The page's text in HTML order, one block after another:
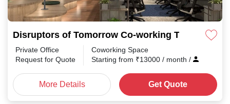
Disruptors of Tomorrow Co-working Tharamani
Private Office
Request for Quote
Coworking Space
Starting from ₹13000 / month /
More Details Get Quote